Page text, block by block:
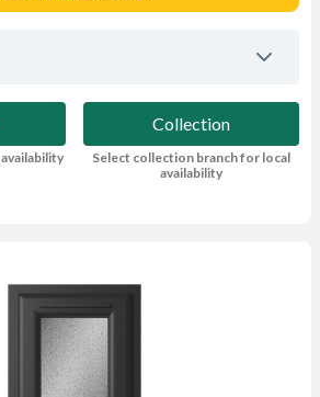
Collection
Select collection branch for local
availability